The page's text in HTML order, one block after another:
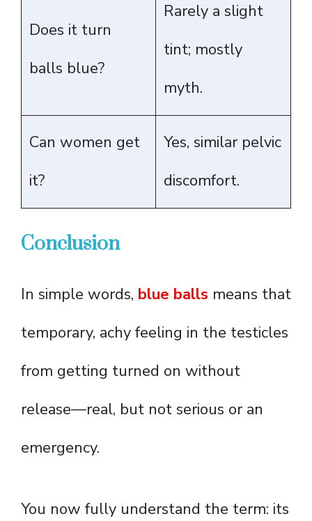
Does it turn
balls blue?
Rarely a slight
tint; mostly
myth.
Can women get
it?
Yes, similar pelvic
discomfort.
Conclusion
In simple words, blue balls means that
temporary, achy feeling in the testicles
from getting turned on without
release—real, but not serious or an
emergency.
You now fully understand the term: its